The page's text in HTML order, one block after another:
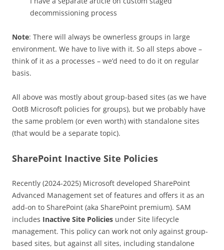
decommissioning process
Note: There will always be ownerless groups in large
environment. We have to live with it. So all steps above –
think of it as a processes – we’d need to do it on regular
basis.
All above was mostly about group-based sites (as we have
OotB Microsoft policies for groups), but we probably have
the same problem (or even worth) with standalone sites
(that would be a separate topic).
SharePoint Inactive Site Policies
Recently (2024-2025) Microsoft developed SharePoint
Advanced Management set of features and offers it as an
add-on to SharePoint (aka SharePoint premium). SAM
includes Inactive Site Policies under Site lifecycle
management. This policy can work not only against group-
based sites, but against all sites, including standalone